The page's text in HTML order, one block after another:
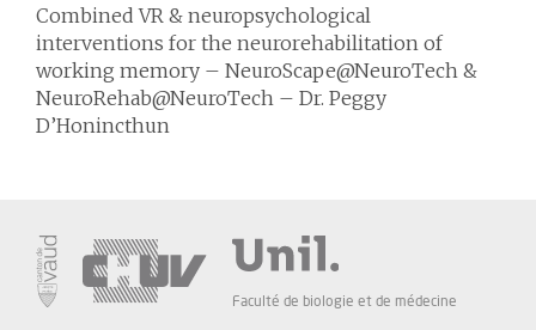
Combined VR & neuropsychological
interventions for the neurorehabilitation of
working memory – NeuroScape@NeuroTech &
NeuroRehab@NeuroTech – Dr. Peggy
D’Honincthun
Faculté de biologie et de médecine